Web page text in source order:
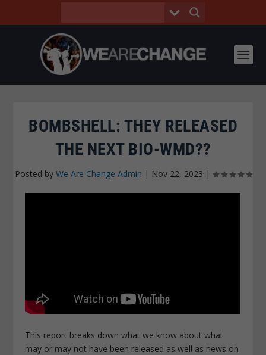
BOMBSHELL: THEY RELEASED
THE NEXT BIO-WMD??
Posted by We Are Change Admin | Nov 22, 2023 |
This report breaks down what we know about what
may or may not have been released as well as news on